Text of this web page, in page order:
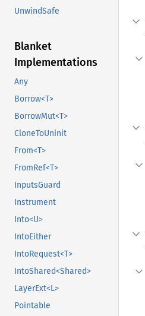
UnwindSafe
Blanket
Implementations
Any
Borrow<T>
BorrowMut<T>
CloneToUninit
From<T>
FromRef<T>
InputsGuard
Instrument
Into<U>
IntoEither
IntoRequest<T>
IntoShared<Shared>
LayerExt<L>
Pointable